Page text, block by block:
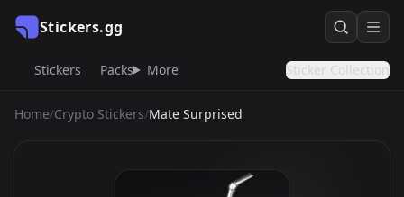
Stickers.gg
Stickers Packs More Sticker Collection
Home/Crypto Stickers/Mate Surprised